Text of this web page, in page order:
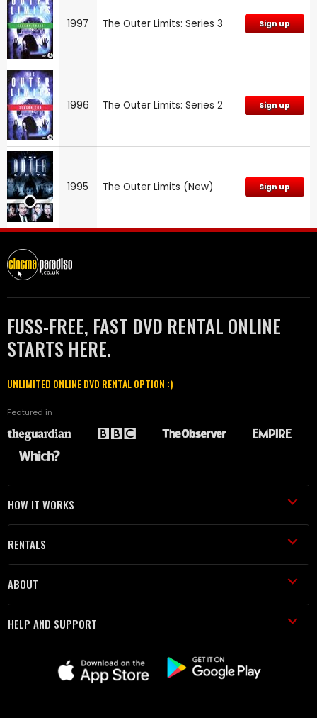
1997 The Outer Limits: Series 3 Sign up
1996 The Outer Limits: Series 2 Sign up
1995 The Outer Limits (New) Sign up
FUSS-FREE, FAST DVD RENTAL ONLINE
STARTS HERE.
UNLIMITED ONLINE DVD RENTAL OPTION :)
Featured in
HOW IT WORKS
RENTALS
ABOUT
HELP AND SUPPORT